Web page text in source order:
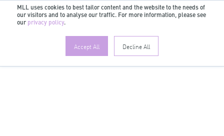
MLL uses cookies to best tailor content and the website to the needs of
our visitors and to analyse our traffic. For more information, please see
our privacy policy.
Accept All Decline All
EN